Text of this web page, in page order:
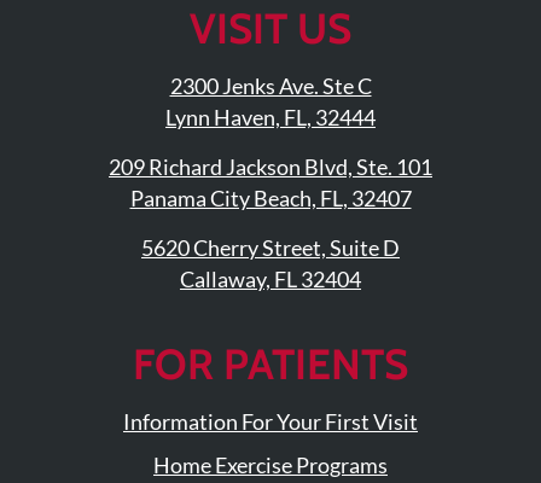
Facebook
Page
On
Instagram
Twitter
Profile
Page
VISIT US
2300 Jenks Ave. Ste C
Lynn Haven, FL, 32444
209 Richard Jackson Blvd, Ste. 101
Panama City Beach, FL, 32407
5620 Cherry Street, Suite D
Callaway, FL 32404
FOR PATIENTS
Information For Your First Visit
Home Exercise Programs